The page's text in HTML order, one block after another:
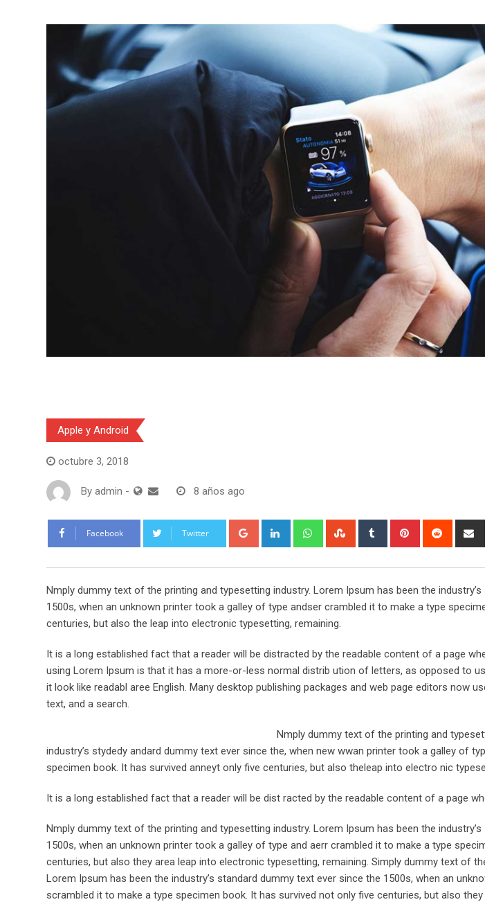
Apple y Android
octubre 3, 2018
By admin - 8 años ago
Facebook Twitter Google+ LinkedIn WhatsappStumbleUpon
Tumblr Pinterest Reddit
Nmply dummy text of the printing and typesetting industry. Lorem Ipsum has been the
1500s, when an unknown printer took a galley of type andser crambled it to make a type
centuries, but also the leap into electronic typesetting, remaining.
It is a long established fact that a reader will be distracted by the readable content of a page
using Lorem Ipsum is that it has a more-or-less normal distrib ution of letters, as opposed to
it look like readabl aree English. Many desktop publishing packages and web page editors now
text, and a search.
Nmply dummy text of the printing and
industry’s stydedy andard dummy text ever since the, when new wwan printer took a galley of
specimen book. It has survived anneyt only five centuries, but also theleap into electro nic
It is a long established fact that a reader will be dist racted by the readable content of a page
Nmply dummy text of the printing and typesetting industry. Lorem Ipsum has been the
1500s, when an unknown printer took a galley of type and aerr crambled it to make a type
centuries, but also they area leap into electronic typesetting, remaining. Simply dummy text of
Lorem Ipsum has been the industry’s standard dummy text ever since the 1500s, when an
scrambled it to make a type specimen book. It has survived not only five centuries, but also